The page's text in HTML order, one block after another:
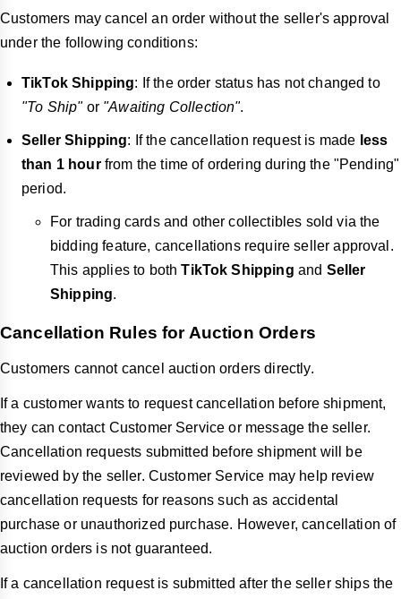
Customers may cancel an order without the seller's approval
under the following conditions:
TikTok Shipping: If the order status has not changed to
"To Ship" or "Awaiting Collection".
Seller Shipping: If the cancellation request is made less
than 1 hourfrom the time of ordering during the "Pending"
period.
For trading cards and other collectibles sold via the
bidding feature, cancellations require seller approval.
This applies to bothTikTok Shipping and Seller
Shipping.
Cancellation Rules for Auction Orders
Customers cannot cancel auction orders directly.
If a customer wants to request cancellation before shipment,
they can contact Customer Service or message the seller.
Cancellation requests submitted before shipment will be
reviewed by the seller. Customer Service may help review
cancellation requests for reasons such as accidental
purchase or unauthorized purchase. However, cancellation of
auction orders is not guaranteed.
If a cancellation request is submitted after the seller ships the